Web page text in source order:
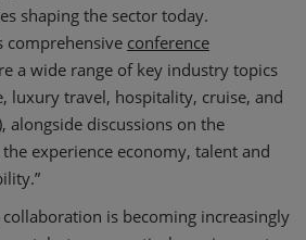
shaping the sector today.
comprehensive conference
a wide range of key industry topics
luxury travel, hospitality, cruise, and
alongside discussions on the
experience economy, talent and
is becoming increasingly